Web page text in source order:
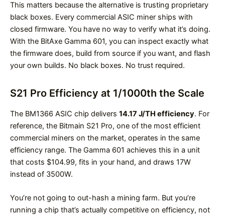
This matters because the alternative is trusting proprietary
black boxes. Every commercial ASIC miner ships with
closed firmware. You have no way to verify what it’s doing.
With the BitAxe Gamma 601, you can inspect exactly what
the firmware does, build from source if you want, and flash
your own builds. No black boxes. No trust required.
S21 Pro Efficiency at 1/1000th the Scale
The BM1366 ASIC chip delivers 14.17 J/TH efficiency. For
reference, the Bitmain S21 Pro, one of the most efficient
commercial miners on the market, operates in the same
efficiency range. The Gamma 601 achieves this in a unit
that costs $104.99, fits in your hand, and draws 17W
instead of 3500W.
You’re not going to out-hash a mining farm. But you’re
running a chip that’s actually competitive on efficiency, not